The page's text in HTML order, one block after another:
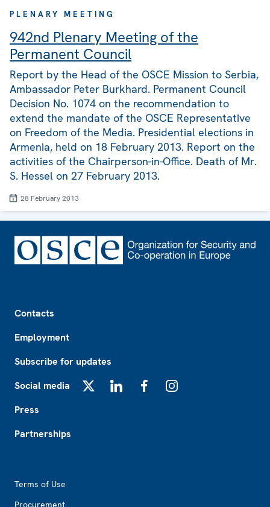
PLENARY MEETING
942nd Plenary Meeting of the
Permanent Council
Report by the Head of the OSCE Mission to Serbia,
Ambassador Peter Burkhard. Permanent Council
Decision No. 1074 on the recommendation to
extend the mandate of the OSCE Representative
on Freedom of the Media. Presidential elections in
Armenia, held on 18 February 2013. Report on the
activities of the Chairperson-in-Office. Death of Mr.
S. Hessel on 27 February 2013.
28 February 2013
Contacts
Employment
Subscribe for updates
Social media
Press
Partnerships
Terms of Use
Procurement